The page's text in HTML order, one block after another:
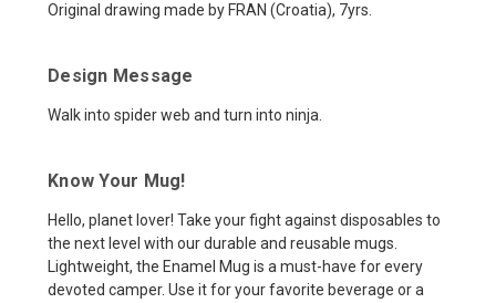
Original drawing made by FRAN (Croatia), 7yrs.
Design Message
Walk into spider web and turn into ninja.
Know Your Mug!
Hello, planet lover! Take your fight against disposables to
the next level with our durable and reusable mugs.
Lightweight, the Enamel Mug is a must-have for every
devoted camper. Use it for your favorite beverage or a